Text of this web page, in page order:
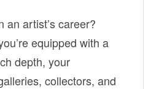
an artist’s career?
equipped with a
depth, your
collectors, and